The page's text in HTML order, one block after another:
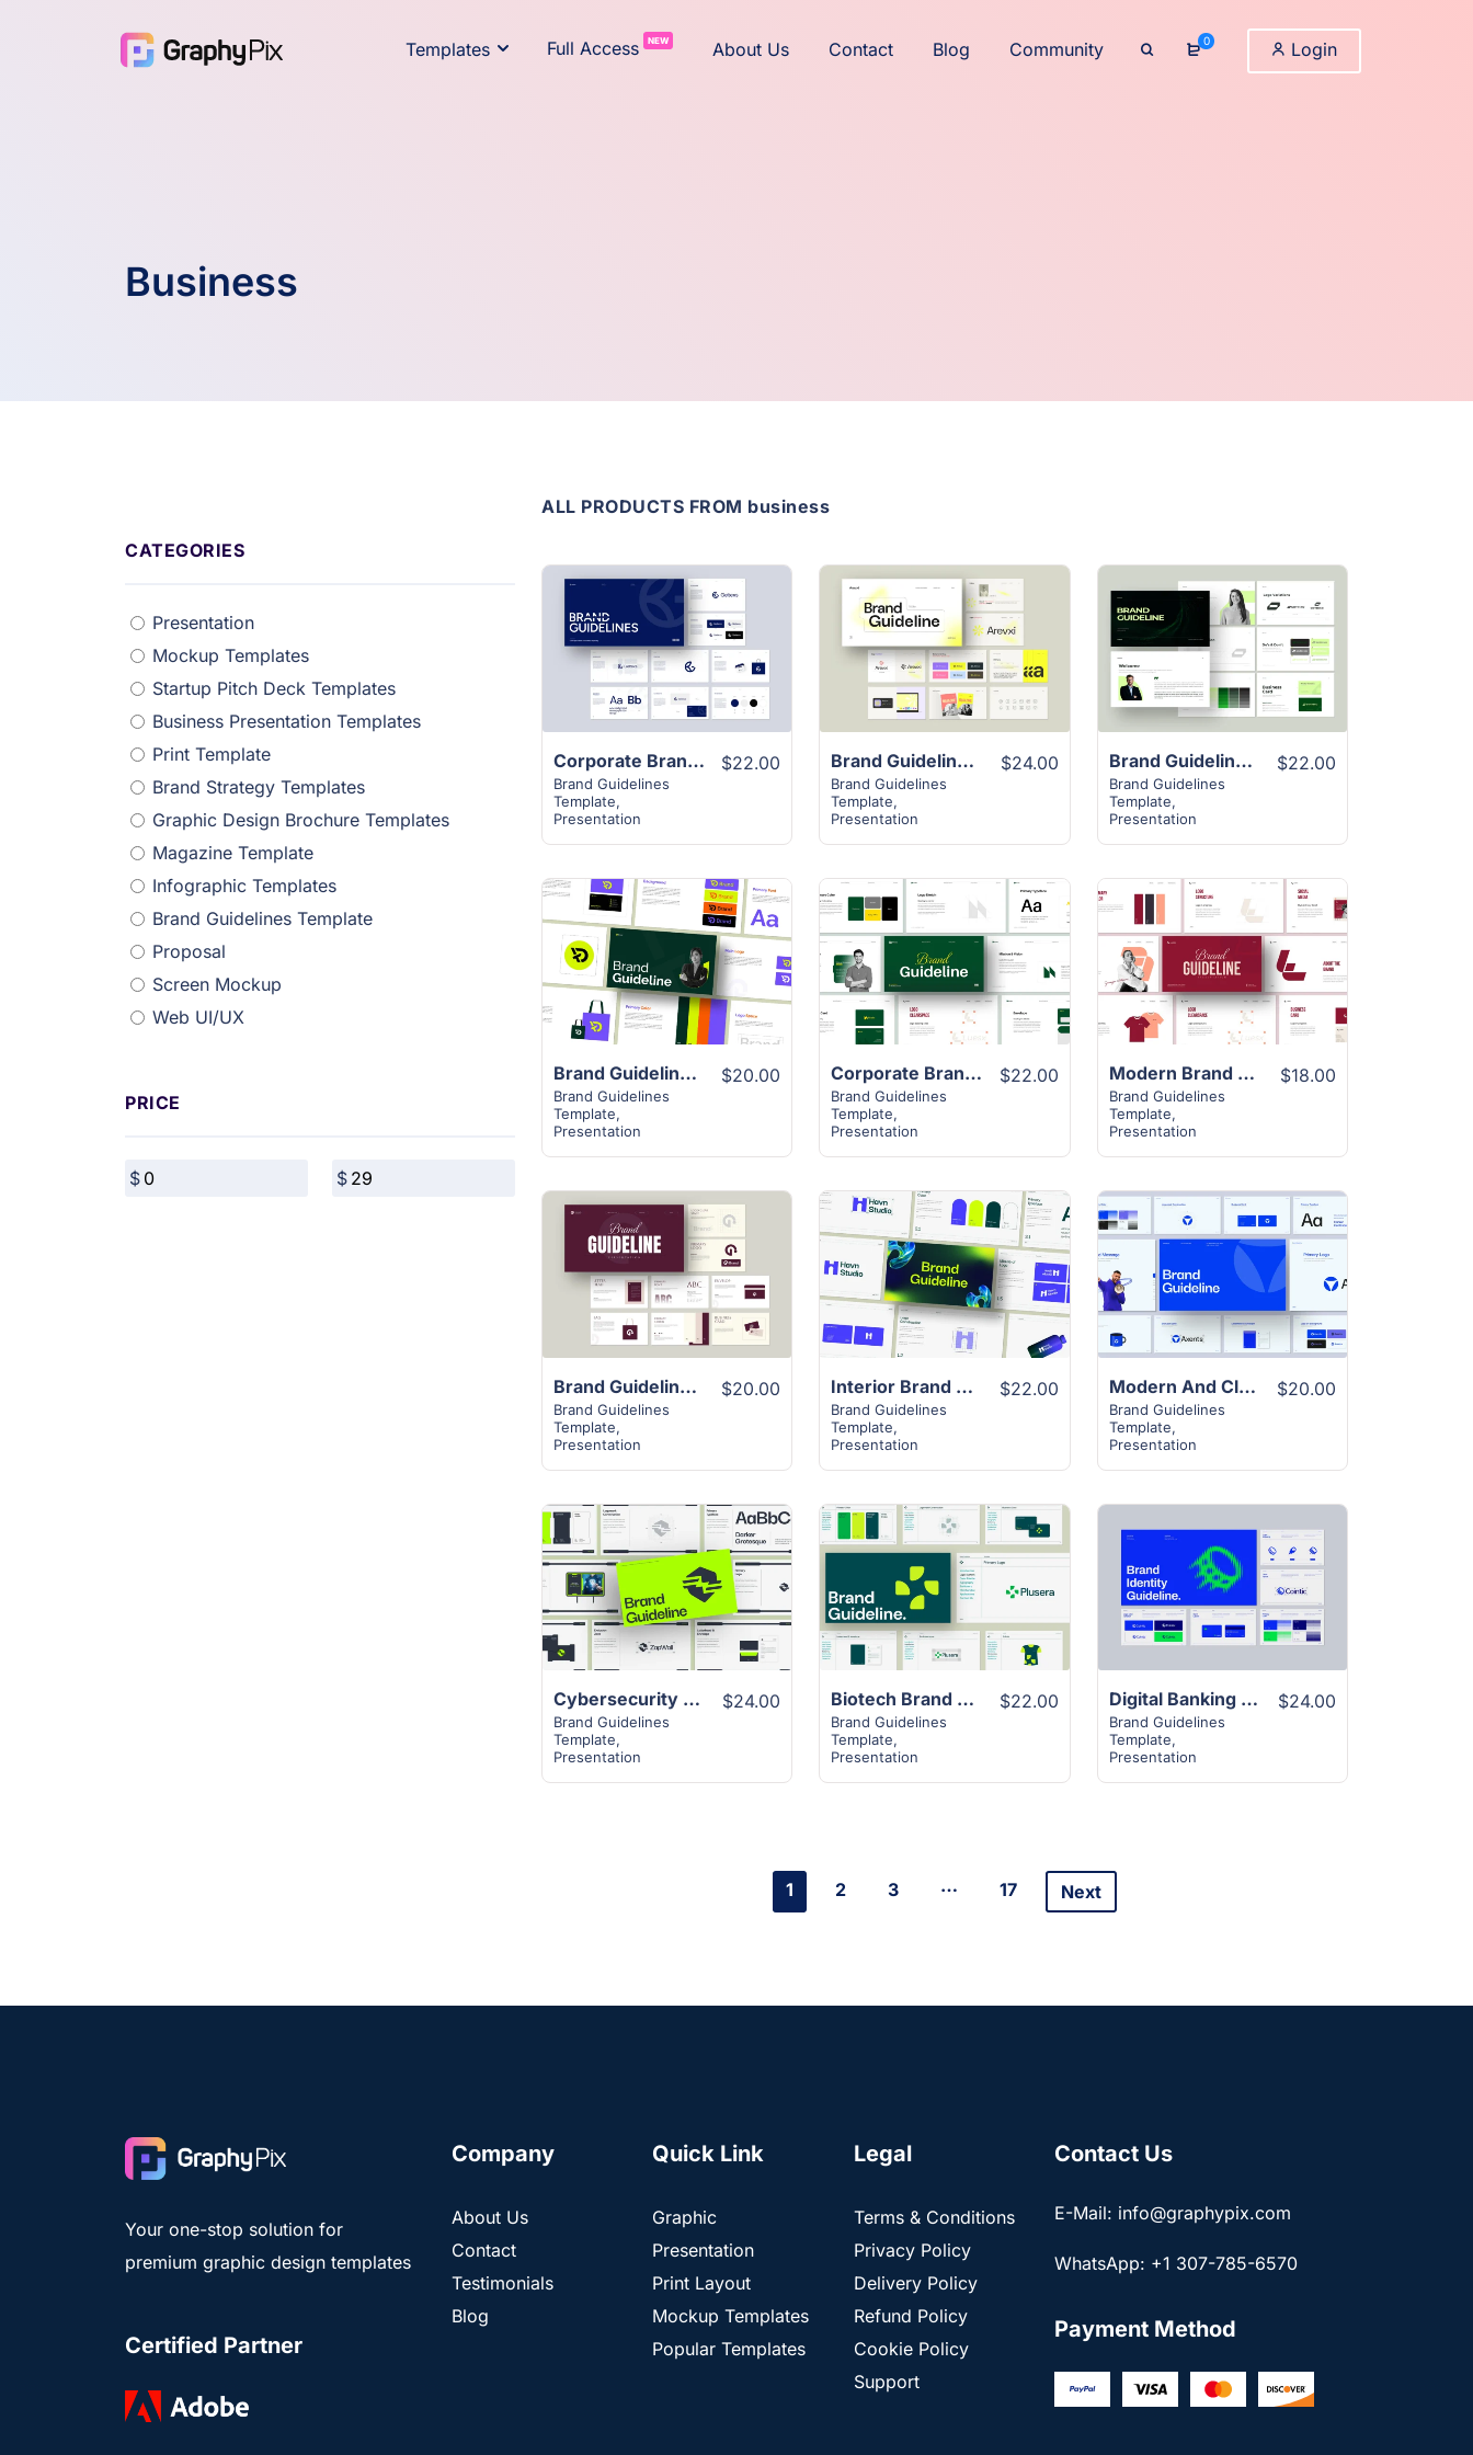
Templates Full Access NEW About Us Contact Blog Community 0 Login
Business
CATEGORIES
Presentation
Mockup Templates
Startup Pitch Deck Templates
Business Presentation Templates
Print Template
Brand Strategy Templates
Graphic Design Brochure Templates
Magazine Template
Infographic Templates
Brand Guidelines Template
Proposal
Screen Mockup
Web UI/UX
PRICE
ALL PRODUCTS FROM business
View
Details
Corporate Brand Guideline Template
Brand Guidelines
Template,
Presentation
$22.00
View
Details
Brand Guideline Presentation Template
Brand Guidelines
Template,
Presentation
$24.00
View
Details
Brand Guideline Presentation Template
Brand Guidelines
Template,
Presentation
$22.00
View
Details
Brand Guideline Presentation Layout
Brand Guidelines
Template,
Presentation
$20.00
View
Details
Corporate Brand Guideline Template
Brand Guidelines
Template,
Presentation
$22.00
View
Details
Modern Brand Guideline Presentation
Brand Guidelines
Template,
Presentation
$18.00
View
Details
Brand Guideline Presentation Layout
Brand Guidelines
Template,
Presentation
$20.00
View
Details
Interior Brand Guideline Presentation
Brand Guidelines
Template,
Presentation
$22.00
View
Details
Modern And Clean Brand Guideline Layout
Brand Guidelines
Template,
Presentation
$20.00
View
Details
Cybersecurity Brand Guideline Presentation
Brand Guidelines
Template,
Presentation
$24.00
View
Details
Biotech Brand Guideline Presentation
Brand Guidelines
Template,
Presentation
$22.00
View
Details
Digital Banking Brand Guideline Layout
Brand Guidelines
Template,
Presentation
$24.00
1 2 3 … 17 Next
Your one-stop solution for
premium graphic design templates
Certified Partner
Company
About Us
Contact
Testimonials
Blog
Quick Link
Graphic
Presentation
Print Layout
Mockup Templates
Popular Templates
Legal
Terms & Conditions
Privacy Policy
Delivery Policy
Refund Policy
Cookie Policy
Support
Contact Us
E-Mail: info@graphypix.com
WhatsApp: +1 307-785-6570
Payment Method